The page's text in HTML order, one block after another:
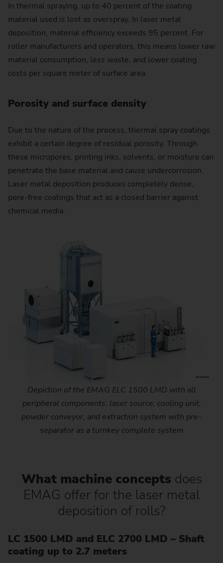
In thermal spraying, up to 40 percent of the coating
material used is lost as overspray. In laser metal
deposition, material efficiency exceeds 95 percent. For
roller manufacturers and operators, this means lower raw
material consumption, less waste, and lower coating
costs per square meter of surface area.
Porosity and surface density
Due to the nature of the process, thermal spray coatings
exhibit a certain degree of residual porosity. Through
these micropores, printing inks, solvents, or moisture can
penetrate the base material and cause undercorrosion.
Laser metal deposition produces completely dense,
pore-free coatings that act as a closed barrier against
chemical media.
Depiction of the EMAG ELC 1500 LMD with all
peripheral components: laser source, cooling unit,
powder conveyor, and extraction system with pre-
separator as a turnkey complete system
What machine concepts does
EMAG offer for the laser metal
deposition of rolls?
LC 1500 LMD and ELC 2700 LMD – Shaft
coating up to 2.7 meters